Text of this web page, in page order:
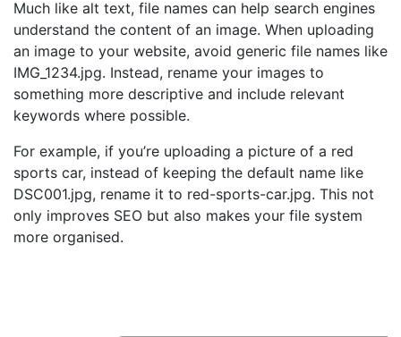
Much like alt text, file names can help search engines
understand the content of an image. When uploading
an image to your website, avoid generic file names like
IMG_1234.jpg. Instead, rename your images to
something more descriptive and include relevant
keywords where possible.
For example, if you’re uploading a picture of a red
sports car, instead of keeping the default name like
DSC001.jpg, rename it to red-sports-car.jpg. This not
only improves SEO but also makes your file system
more organised.